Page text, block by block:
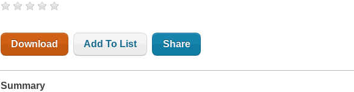
Download Add To List Share
Summary